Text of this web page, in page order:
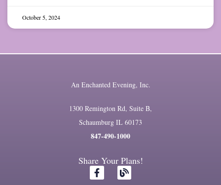
October 5, 2024
An Enchanted Evening, Inc.
1300 Remington Rd, Suite B,
Schaumburg IL 60173
847-490-1000
Share Your Plans!
F
a
B
l